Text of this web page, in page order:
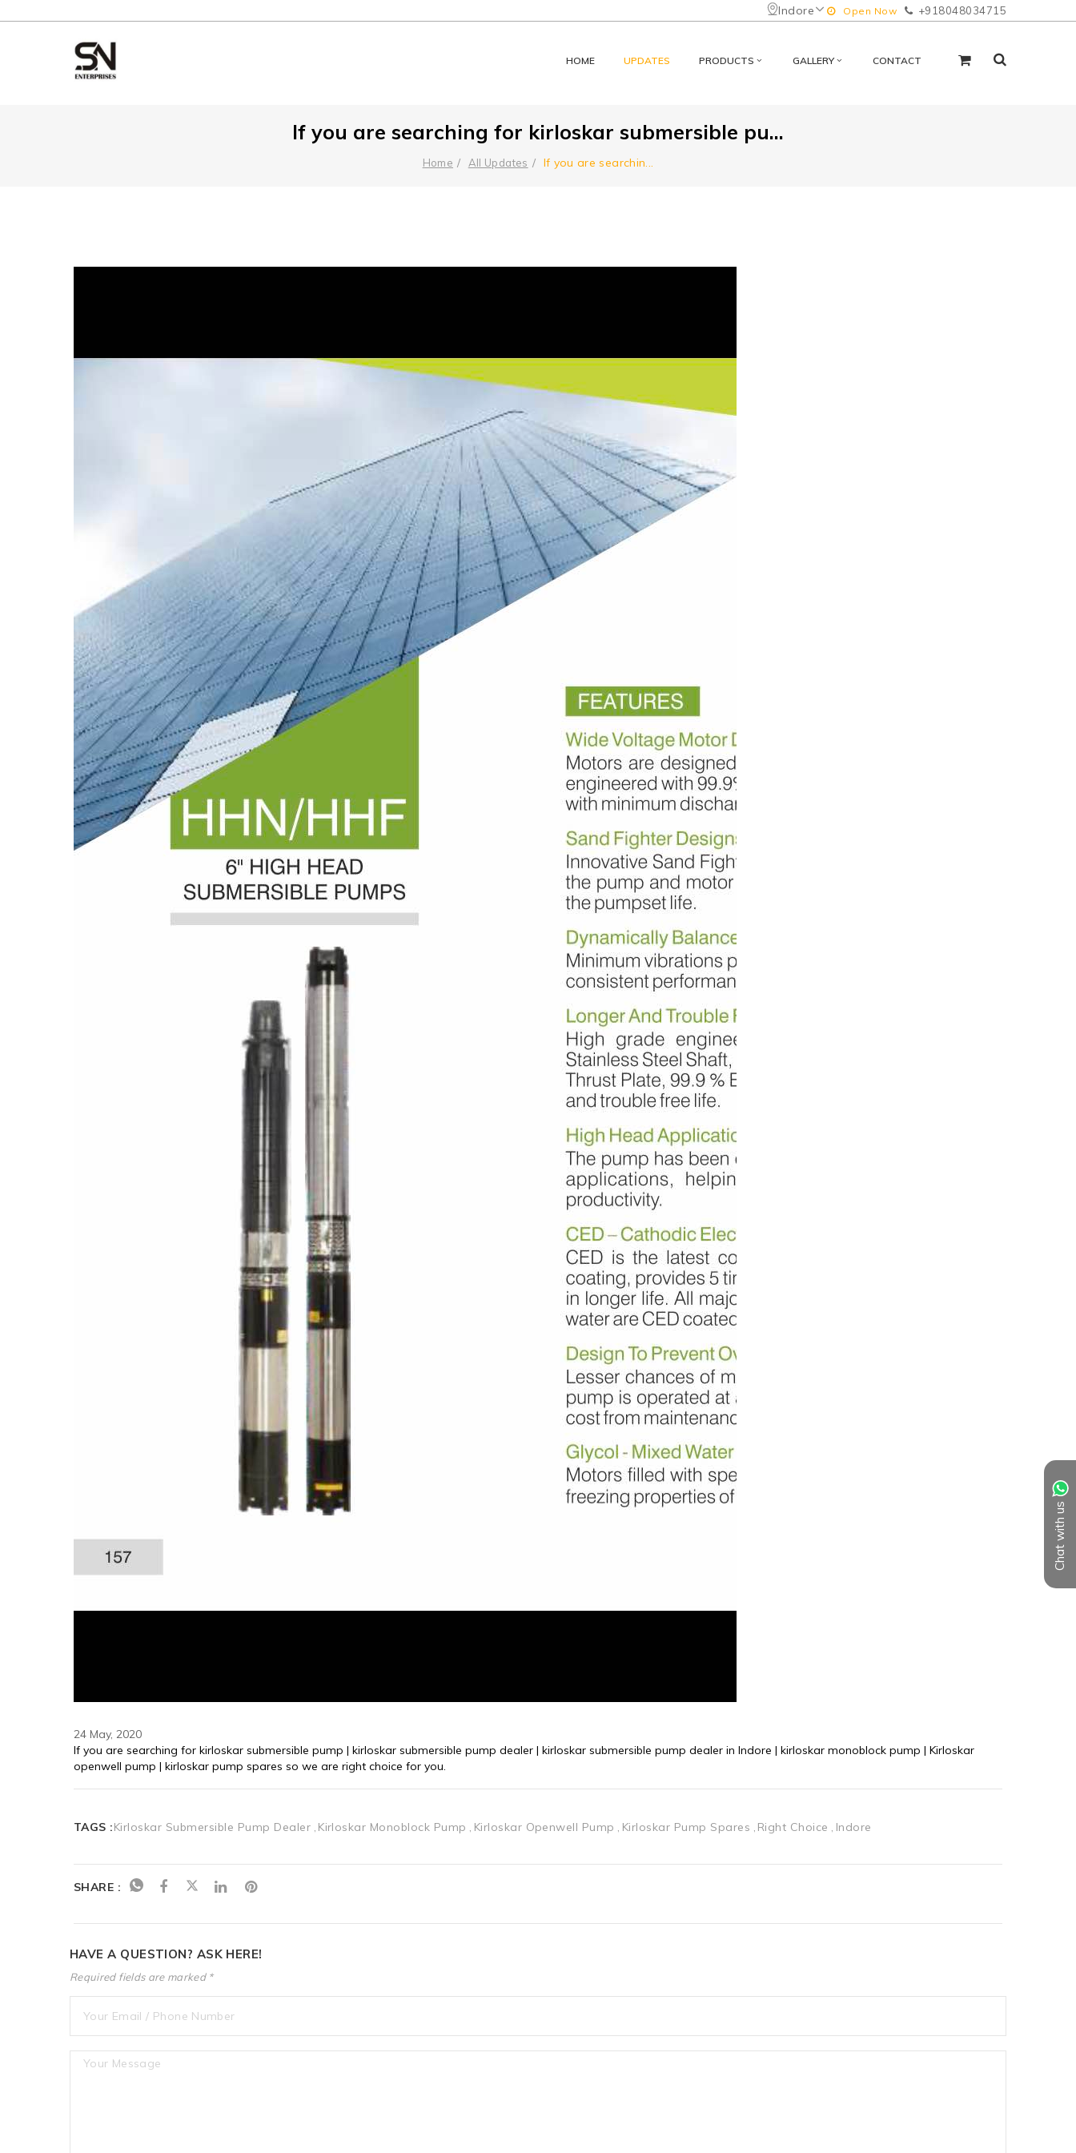
Indore Open Now +918048034715
HOME UPDATES PRODUCTS GALLERY CONTACT
Chat with us
⁠If you are searching for kirloskar submersible pu...
Home All Updates ⁠If you are searchin...
24 May, 2020
⁠If you are searching for kirloskar submersible pump | kirloskar submersible pump dealer | kirloskar submersible pump dealer in Indore | kirloskar monoblock pump | Kirloskar
openwell pump | kirloskar pump spares so we are right choice for you.
TAGS :Kirloskar Submersible Pump Dealer Kirloskar Monoblock Pump Kirloskar Openwell Pump Kirloskar Pump Spares Right Choice Indore
SHARE :
HAVE A QUESTION? ASK HERE!
Required fields are marked *